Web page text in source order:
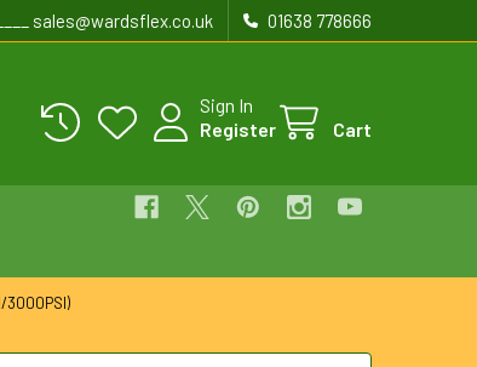
sales@wardsflex.co.uk 01638 778666
Sign In
Register
Cart
3000PSI)